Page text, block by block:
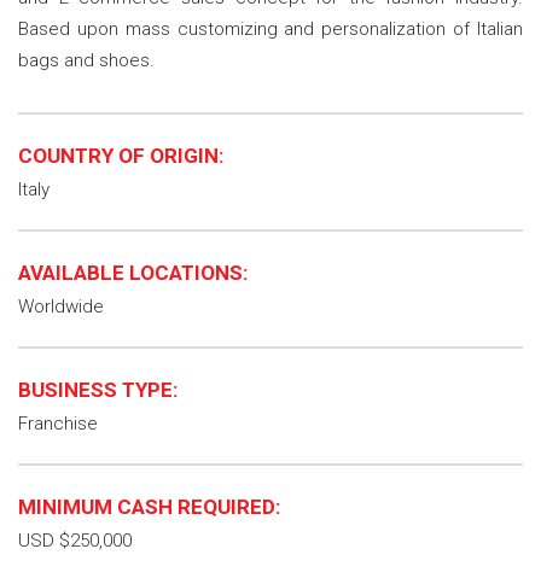
Based upon mass customizing and personalization of Italian
bags and shoes.
COUNTRY OF ORIGIN:
Italy
AVAILABLE LOCATIONS:
Worldwide
BUSINESS TYPE:
Franchise
MINIMUM CASH REQUIRED:
USD $250,000